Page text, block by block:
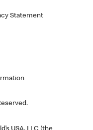
Statement